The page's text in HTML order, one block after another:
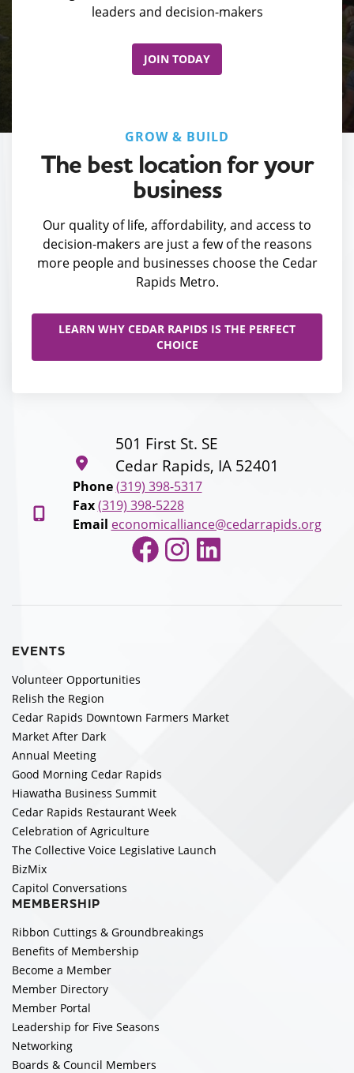
leaders and decision-makers
JOIN TODAY
GROW & BUILD
The best location for your
business
Our quality of life, affordability, and access to
decision-makers are just a few of the reasons
more people and businesses choose the Cedar
Rapids Metro.
LEARN WHY CEDAR RAPIDS IS THE PERFECT
CHOICE
501 First St. SE
Cedar Rapids, IA 52401
Phone (319) 398-5317
Fax (319) 398-5228
Email economicalliance@cedarrapids.org
Facebook
Instagram
LinkedIn
EVENTS
Volunteer Opportunities
Relish the Region
Cedar Rapids Downtown Farmers Market
Market After Dark
Annual Meeting
Good Morning Cedar Rapids
Hiawatha Business Summit
Cedar Rapids Restaurant Week
Celebration of Agriculture
The Collective Voice Legislative Launch
BizMix
Capitol Conversations
MEMBERSHIP
Ribbon Cuttings & Groundbreakings
Benefits of Membership
Become a Member
Member Directory
Member Portal
Leadership for Five Seasons
Networking
Boards & Council Members